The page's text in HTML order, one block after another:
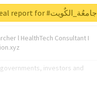
l HealthTech Consultant I
investors and
Unlock real report for #جامعُة_الكٌويت